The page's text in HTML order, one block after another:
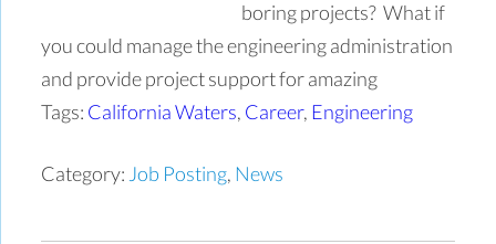
boring projects? What if
you could manage the engineering administration
and provide project support for amazing
Tags: California Waters, Career, Engineering
Category: Job Posting, News